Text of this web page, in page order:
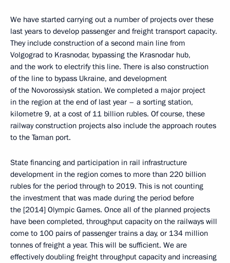
We have started carrying out a number of projects over these
last years to develop passenger and freight transport capacity.
They include construction of a second main line from
Volgograd to Krasnodar, bypassing the Krasnodar hub,
and the work to electrify this line. There is also construction
of the line to bypass Ukraine, and development
of the Novorossiysk station. We completed a major project
in the region at the end of last year – a sorting station,
kilometre 9, at a cost of 11 billion rubles. Of course, these
railway construction projects also include the approach routes
to the Taman port.
State financing and participation in rail infrastructure
development in the region comes to more than 220 billion
rubles for the period through to 2019. This is not counting
the investment that was made during the period before
the [2014] Olympic Games. Once all of the planned projects
have been completed, throughput capacity on the railways will
come to 100 pairs of passenger trains a day, or 134 million
tonnes of freight a year. This will be sufficient. We are
effectively doubling freight throughput capacity and increasing